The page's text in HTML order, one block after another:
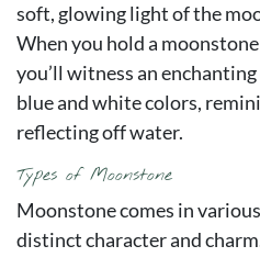
soft, glowing light of the
When you hold a
you’ll witness an
blue and white colors,
reflecting off water.
Types of Moonstone
Moonstone comes in
distinct character and